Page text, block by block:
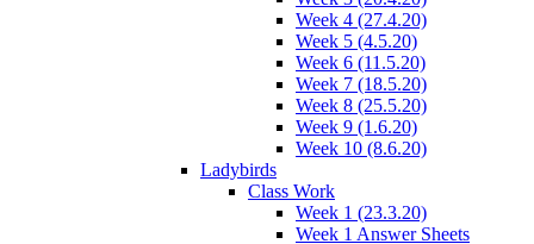
Week 4 (27.4.20)
Week 5 (4.5.20)
Week 6 (11.5.20)
Week 7 (18.5.20)
Week 8 (25.5.20)
Week 9 (1.6.20)
Week 10 (8.6.20)
Ladybirds
Class Work
Week 1 (23.3.20)
Week 1 Answer Sheets